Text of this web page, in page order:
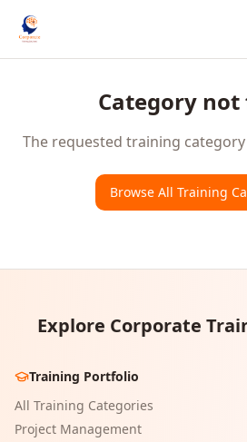
Category not
The requested training
Browse All Training
Explore Corporate
Training Portfolio
All Training Categories
Project Management